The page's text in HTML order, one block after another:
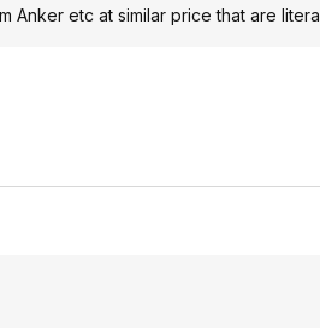
Anker etc at similar price that are